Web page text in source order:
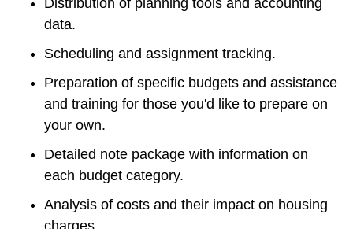
Distribution of planning tools and accounting
data.
Scheduling and assignment tracking.
Preparation of specific budgets and assistance
and training for those you'd like to prepare on
your own.
Detailed note package with information on
each budget category.
Analysis of costs and their impact on housing